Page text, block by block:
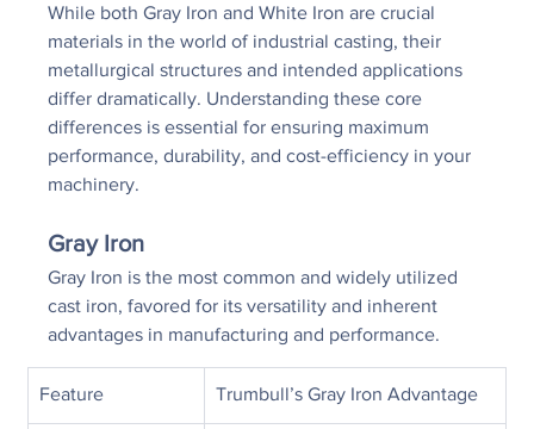
While both Gray Iron and White Iron are crucial
materials in the world of industrial casting, their
metallurgical structures and intended applications
differ dramatically. Understanding these core
differences is essential for ensuring maximum
performance, durability, and cost-efficiency in your
machinery.
Gray Iron
Gray Iron is the most common and widely utilized
cast iron, favored for its versatility and inherent
advantages in manufacturing and performance.
Feature Trumbull’s Gray Iron Advantage